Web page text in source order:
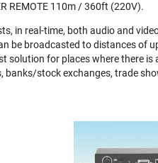
REMOTE 110m / 360ft (220V).
in real-time, both audio and
be broadcasted to distances
solution for places where there
banks/stock exchanges, trade